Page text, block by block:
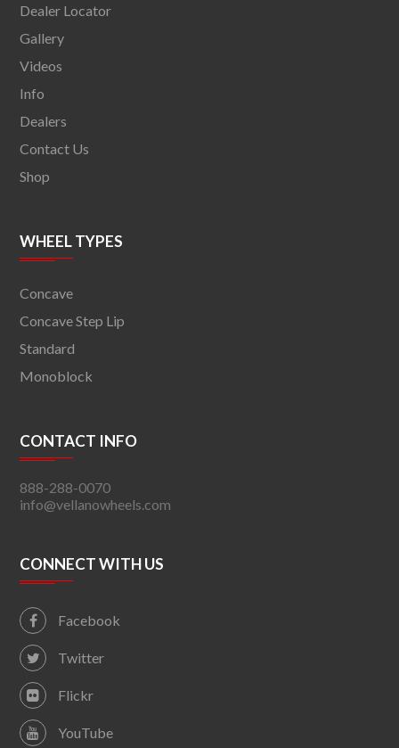
Dealer Locator
Gallery
Videos
Info
Dealers
Contact Us
Shop
WHEEL TYPES
Concave
Concave Step Lip
Standard
Monoblock
CONTACT INFO
888-288-0070
info@vellanowheels.com
CONNECT WITH US
Facebook
Twitter
Flickr
YouTube